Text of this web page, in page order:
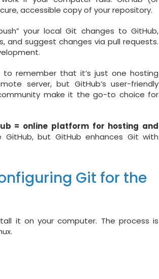
accessible copy of your repository.
your local Git changes to GitHub,
and suggest changes via pull requests.
to remember that it’s just one hosting
server, but GitHub’s user-friendly
make it the go-to choice for
= online platform for hosting and
but GitHub enhances Git with
Git for the
it on your computer. The process is